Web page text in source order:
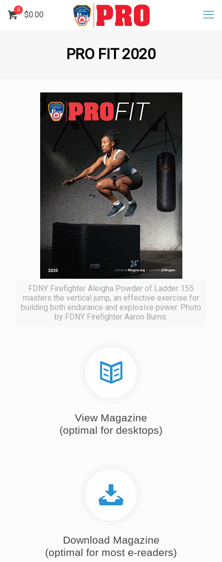
0
$0.00
PRO FIT 2020
FDNY Firefighter Aleigha Powder of Ladder 155
masters the vertical jump, an effective exercise for
building both endurance and explosive power. Photo
by FDNY Firefighter Aaron Burns.
View Magazine
(optimal for desktops)
Download Magazine
(optimal for most e-readers)